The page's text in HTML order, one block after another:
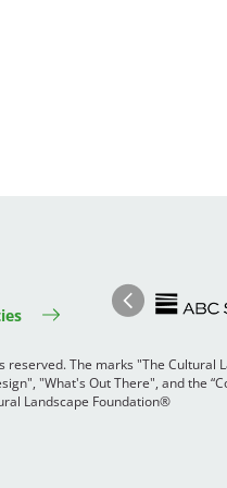
PreviousImage
The marks "The Cultural
"What's Out There", and the
Landscape Foundation®